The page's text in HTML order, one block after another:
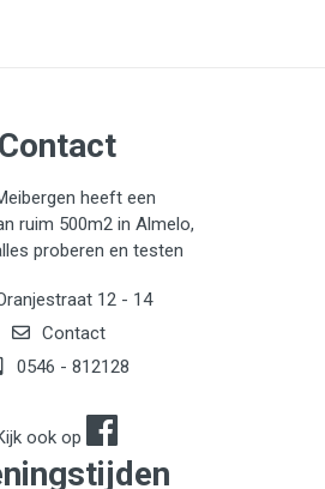
Contact
heeft een
ruim 500m2 in Almelo,
proberen en testen
12 - 14
Contact
0546 - 812128
ook op